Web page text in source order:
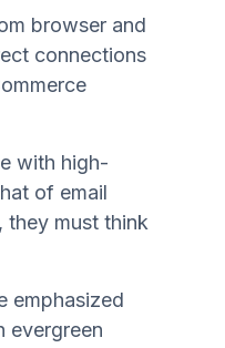
browser and
connections
with high-
of email
they must think
emphasized
evergreen